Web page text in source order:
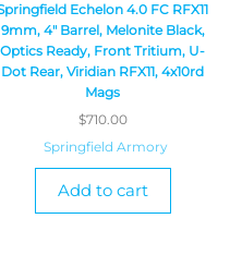
Echelon 4.0 FC RFX11
9mm, 4″ Barrel, Melonite Black,
Optics Ready, Front Tritium, U-
Dot Rear, Viridian RFX11, 4x10rd
Mags
$710.00
Springfield Armory
Add to cart